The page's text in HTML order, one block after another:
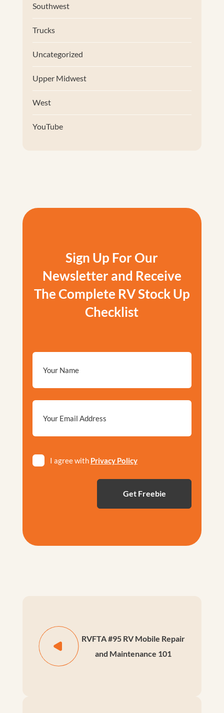
Southwest
Trucks
Uncategorized
Upper Midwest
West
YouTube
Sign Up For Our
Newsletter and Receive
The Complete RV Stock Up
Checklist
*
I agree with Privacy Policy
RVFTA #95 RV Mobile Repair
and Maintenance 101